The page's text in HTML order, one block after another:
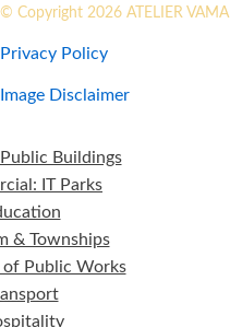
© Copyright 2026 ATELIER VAMA
Privacy Policy
Image Disclaimer
Buildings
IT Parks
& Townships
Public Works